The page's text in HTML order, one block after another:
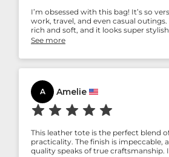
I’m obsessed with this bag! It’s so
work, travel, and even casual outings.
rich and soft, and it looks super
The pocket in front is a lifesaver for
durable, this one’s a winner!
See more
A Amelie
This leather tote is the perfect blend
practicality. The finish is impeccable,
quality speaks of true craftsmanship.